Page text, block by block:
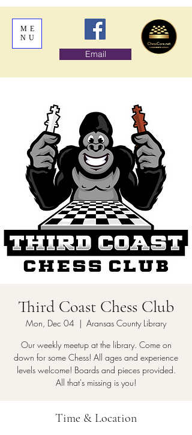
ME
NU
Email
Third Coast Chess Club
Mon, Dec 04
  |
Aransas County Library
Our weekly meetup at the library. Come on
down for some Chess! All ages and experience
levels welcome! Boards and pieces provided.
All that's missing is you!
Time & Location